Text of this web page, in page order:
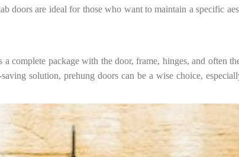
doors are ideal for those who want to maintain a specific
complete package with the door, frame, hinges, and often
solution, prehung doors can be a wise choice,